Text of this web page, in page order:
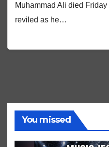
Muhammad Ali died
reviled as he…
You missed